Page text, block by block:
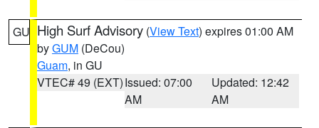
GU High Surf Advisory (View Text) expires 01:00 AM
byGUM (DeCou)
Guam, in GU
VTEC# 49 (EXT)Issued: 07:00
AM
Updated: 12:42
AM